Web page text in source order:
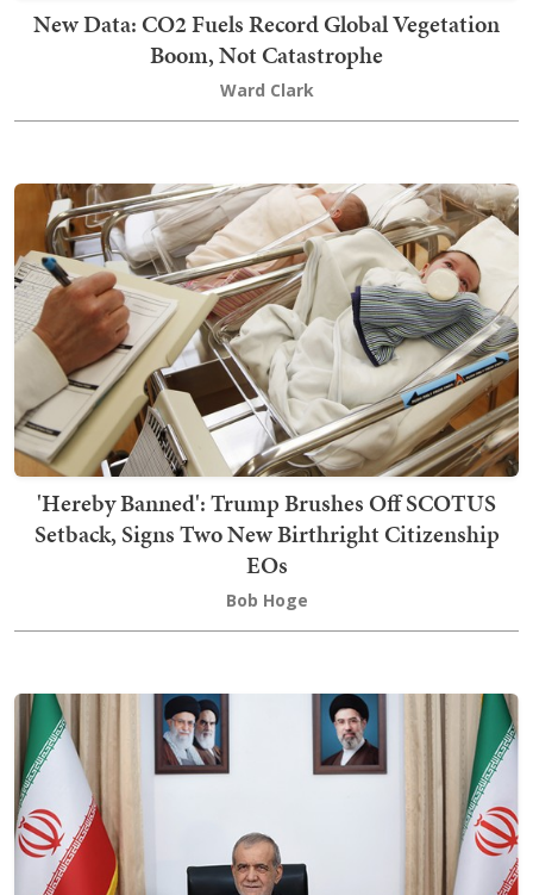
New Data: CO2 Fuels Record Global Vegetation
Boom, Not Catastrophe
Ward Clark
'Hereby Banned': Trump Brushes Off SCOTUS
Setback, Signs Two New Birthright Citizenship
EOs
Bob Hoge